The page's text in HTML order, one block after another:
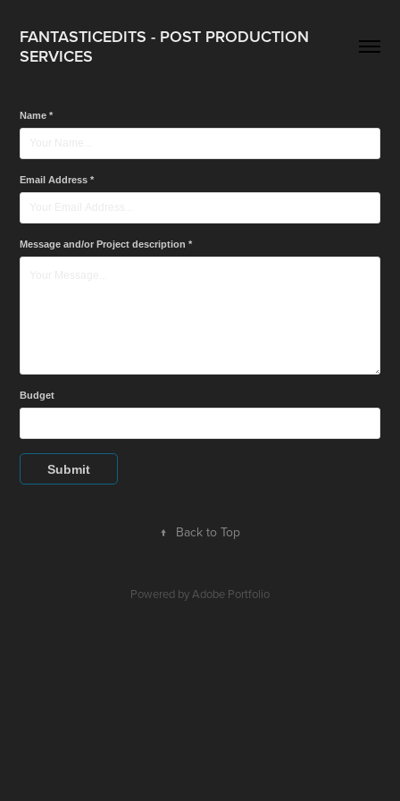
FANTASTICEDITS - POST PRODUCTION
SERVICES
Name *
Email Address *
Message and/or Project description *
Budget
Submit
↑ Back to Top
Powered byAdobe Portfolio